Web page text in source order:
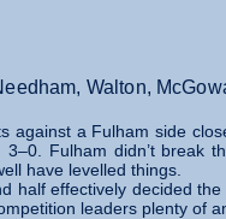
Walton,
against a Fulham side
Fulham didn’t
have levelled things.
half effectively decided
leaders plenty of